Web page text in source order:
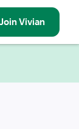
JoinVivian